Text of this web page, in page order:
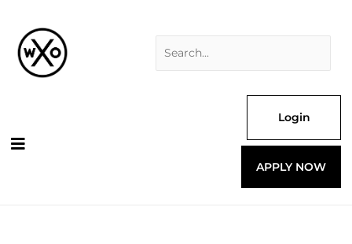
content
Login
APPLY NOW